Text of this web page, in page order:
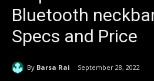
Bluetooth
Specs and Price
By Barsa Rai September 28, 2022